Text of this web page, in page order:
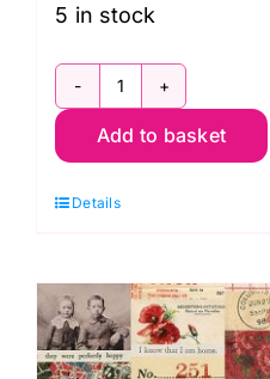
5 in stock
PWTH225.Red
Red
Palette
by
Tim
Holtz
Add to basket
Details